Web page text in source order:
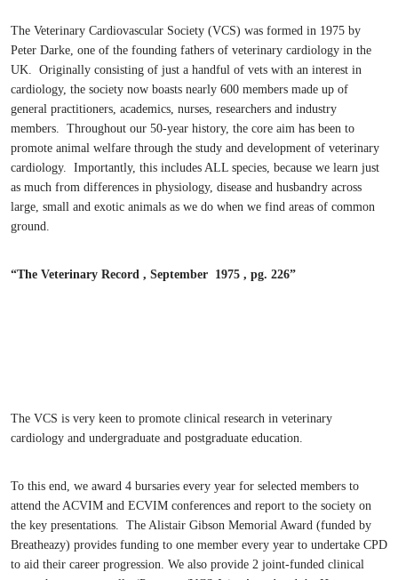
The Veterinary Cardiovascular Society (VCS) was formed in 1975 by
Peter Darke, one of the founding fathers of veterinary cardiology in the
UK. Originally consisting of just a handful of vets with an interest in
cardiology, the society now boasts nearly 600 members made up of
general practitioners, academics, nurses, researchers and industry
members. Throughout our 50-year history, the core aim has been to
promote animal welfare through the study and development of veterinary
cardiology. Importantly, this includes ALL species, because we learn just
as much from differences in physiology, disease and husbandry across
large, small and exotic animals as we do when we find areas of common
ground.
“The Veterinary Record , September 1975 , pg. 226”
The VCS is very keen to promote clinical research in veterinary
cardiology and undergraduate and postgraduate education.
To this end, we award 4 bursaries every year for selected members to
attend the ACVIM and ECVIM conferences and report to the society on
the key presentations. The Alistair Gibson Memorial Award (funded by
Breatheazy) provides funding to one member every year to undertake CPD
to aid their career progression. We also provide 2 joint-funded clinical